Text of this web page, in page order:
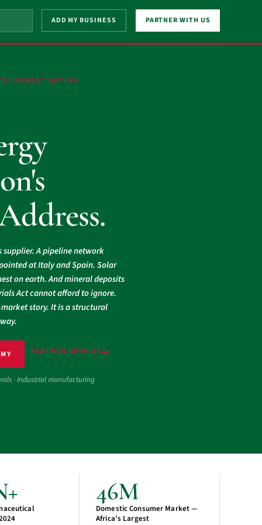
ADD MY BUSINESS PARTNER WITH US
LARGEST NATION
supplier. A pipeline network
at Italy and Spain. Solar
on earth. And mineral deposits
Act cannot afford to ignore.
story. It is a structural
PARTNER WITH US
· Industrial manufacturing
46M
Domestic Consumer Market —
Africa’s Largest